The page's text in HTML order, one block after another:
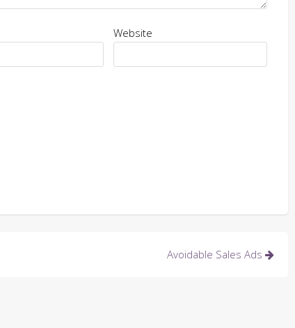
Website
Avoidable Sales Ads